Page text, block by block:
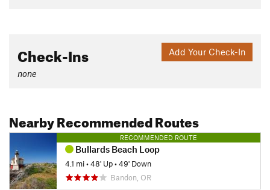
Add Your Check-In
Check-Ins
none
Nearby Recommended Routes
RECOMMENDED ROUTE
Bullards Beach Loop
4.1 mi•48' Up•49' Down
Bandon, OR